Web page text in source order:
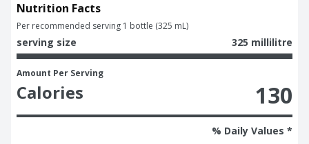
Nutrition Facts
Per recommended serving 1 bottle (325 mL)
serving size 325 millilitre
Amount Per Serving
Calories 130
% Daily Values *